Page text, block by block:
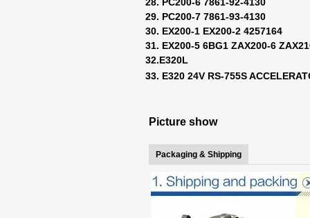
29. PC200-7 7861-93-4130
30. EX200-1 EX200-2 4257164
31. EX200-5 6BG1 ZAX200-6
32.E320L
33. E320 24V RS-755S
Picture show
Packaging & Shipping